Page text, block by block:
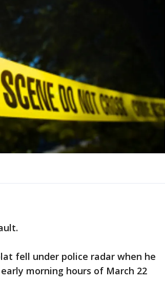
fell under police radar when he
morning hours of March 22